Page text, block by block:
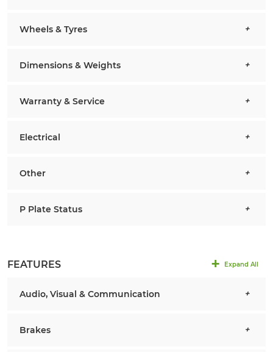
Wheels & Tyres
Dimensions & Weights
Warranty & Service
Electrical
Other
P Plate Status
FEATURES Expand All
Audio, Visual & Communication
Brakes